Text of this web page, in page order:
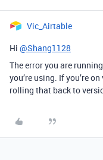
Vic_Airtable
Hi @Shang1128
The error you are
you’re using. If you’re
rolling that back to